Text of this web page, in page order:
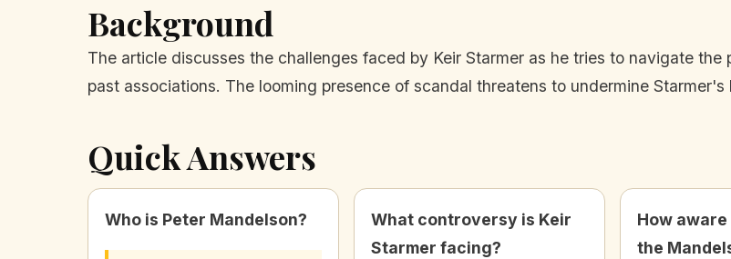
Background
The article discusses the challenges faced by Keir Starmer as he tries to navigate
past associations. The looming presence of scandal threatens to undermine
Quick Answers
Who is Peter Mandelson?
What controversy is Keir
Starmer facing?
How
the